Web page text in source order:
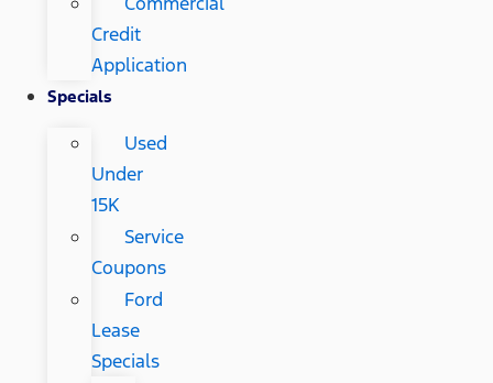
Credit
Application
Specials
Used
Under
15K
Service
Coupons
Ford
Lease
Specials